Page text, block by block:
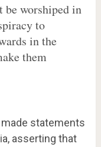
be worshiped in
to
in the
them
made statements
asserting that